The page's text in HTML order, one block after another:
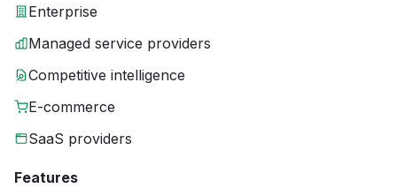
Enterprise
Managed service providers
Competitive intelligence
E-commerce
SaaS providers
Features